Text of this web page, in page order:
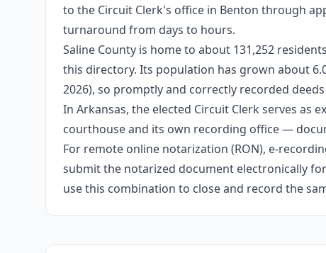
to the Circuit Clerk's office in Benton through
turnaround from days to hours.
Saline County is home to about 131,252
this directory. Its population has grown about
2026), so promptly and correctly recorded
In Arkansas, the elected Circuit Clerk serves as
courthouse and its own recording office —
For remote online notarization (RON), e-
submit the notarized document electronically
use this combination to close and record the